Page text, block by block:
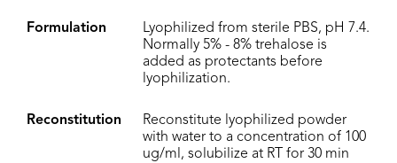
Formulation
Lyophilized from sterile PBS, pH 7.4.
Normally 5% - 8% trehalose is
added as protectants before
lyophilization.
Reconstitution
Reconstitute lyophilized powder
with water to a concentration of 100
ug/ml, solubilize at RT for 30 min